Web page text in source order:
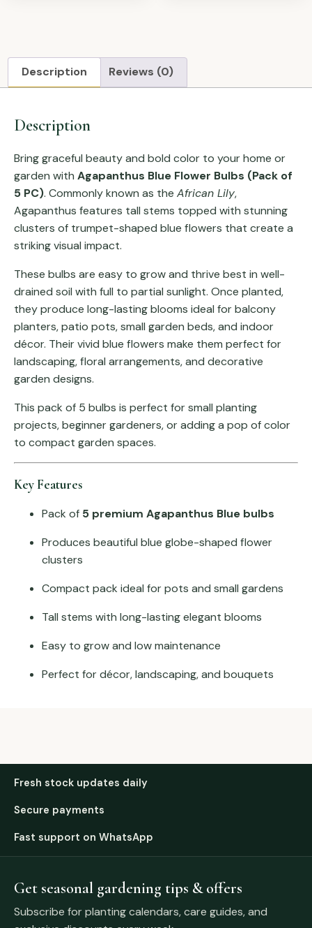
Description Reviews (0)
Description
Bring graceful beauty and bold color to your home or
garden with Agapanthus Blue Flower Bulbs (Pack of
5 PC). Commonly known as the African Lily,
Agapanthus features tall stems topped with stunning
clusters of trumpet-shaped blue flowers that create a
striking visual impact.
These bulbs are easy to grow and thrive best in well-
drained soil with full to partial sunlight. Once planted,
they produce long-lasting blooms ideal for balcony
planters, patio pots, small garden beds, and indoor
décor. Their vivid blue flowers make them perfect for
landscaping, floral arrangements, and decorative
garden designs.
This pack of 5 bulbs is perfect for small planting
projects, beginner gardeners, or adding a pop of color
to compact garden spaces.
Key Features
Pack of 5 premium Agapanthus Blue bulbs
Produces beautiful blue globe-shaped flower
clusters
Compact pack ideal for pots and small gardens
Tall stems with long-lasting elegant blooms
Easy to grow and low maintenance
Perfect for décor, landscaping, and bouquets
Fresh stock updates daily
Secure payments
Fast support on WhatsApp
Get seasonal gardening tips & offers
Subscribe for planting calendars, care guides, and